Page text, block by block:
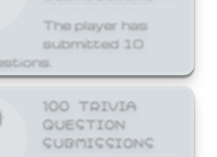
The player has
submitted 10
100 TRIVIA
QUESTION
SUBMISSIONS